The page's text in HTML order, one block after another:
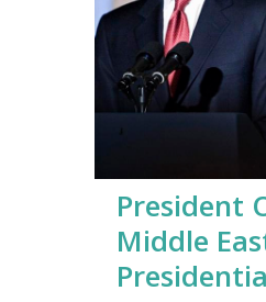
President
Middle